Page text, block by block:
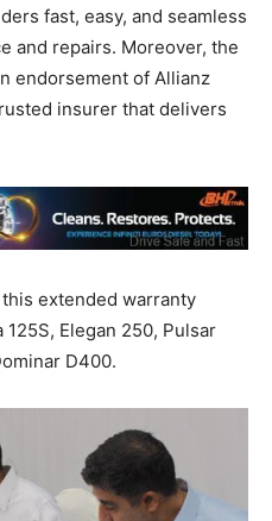
fast, easy, and seamless
and repairs. Moreover, the
endorsement of Allianz
insurer that delivers
extended warranty
Elegan 250, Pulsar
D400.